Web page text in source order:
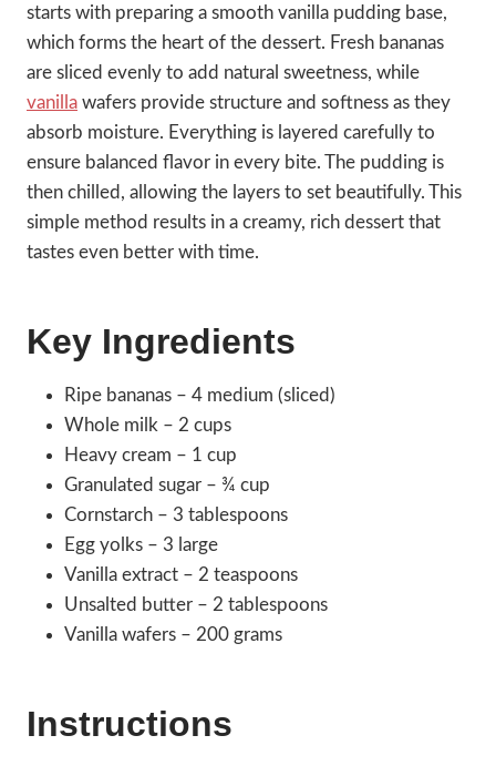
starts with preparing a smooth vanilla pudding base,
which forms the heart of the dessert. Fresh bananas
are sliced evenly to add natural sweetness, while
vanilla wafers provide structure and softness as they
absorb moisture. Everything is layered carefully to
ensure balanced flavor in every bite. The pudding is
then chilled, allowing the layers to set beautifully. This
simple method results in a creamy, rich dessert that
tastes even better with time.
Key Ingredients
Ripe bananas – 4 medium (sliced)
Whole milk – 2 cups
Heavy cream – 1 cup
Granulated sugar – ¾ cup
Cornstarch – 3 tablespoons
Egg yolks – 3 large
Vanilla extract – 2 teaspoons
Unsalted butter – 2 tablespoons
Vanilla wafers – 200 grams
Instructions